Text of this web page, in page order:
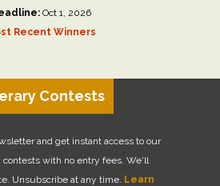
Oct 1, 2026
Recent Winners
Contests
and get instant access to our
with no entry fees. We'll
Unsubscribe at any time. Learn